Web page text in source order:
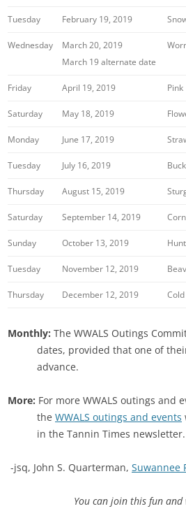
Tuesday February 19, 2019
Wednesday
March 20, 2019
March 19 alternate date
Friday April 19, 2019 Pink
Saturday May 18, 2019
Monday June 17, 2019
Tuesday July 16, 2019 Buck
Thursday August 15, 2019
Saturday September 14, 2019 Corn
Sunday October 13, 2019
Tuesday November 12, 2019
Thursday December 12, 2019 Cold
Monthly: The WWALS Outings
dates, provided that one of
advance.
More: For more WWALS outings and
the WWALS outings and events
in the Tannin Times newsletter.
-jsq, John S. Quarterman, Suwannee
You can join this fun